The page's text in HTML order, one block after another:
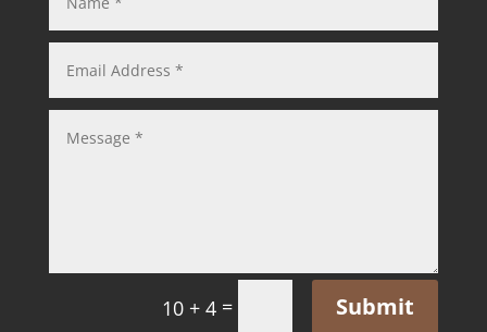
10 + 4 = Submit